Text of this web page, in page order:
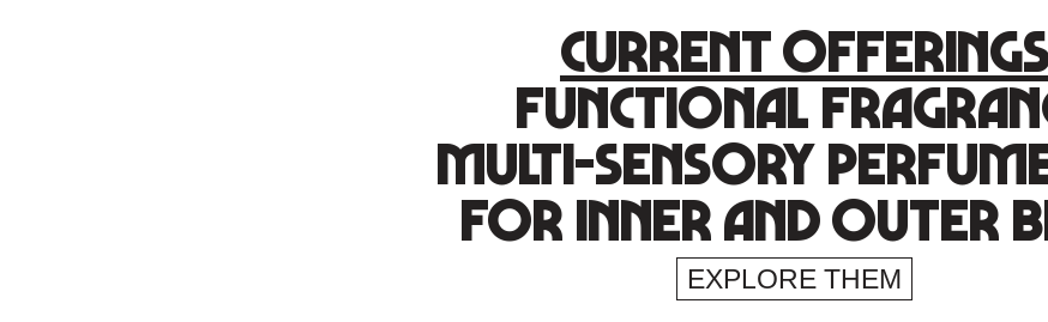
current
functional
multi-sensory
for inner and outer
EXPLORE THEM